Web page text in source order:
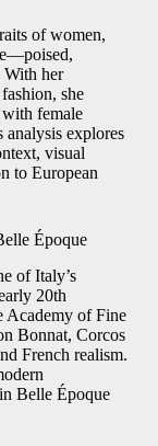
of women,
With her
she
with female
explores
visual
to European
Époque
of Italy’s
20th
Academy of Fine
Bonnat, Corcos
French realism.
Belle Époque